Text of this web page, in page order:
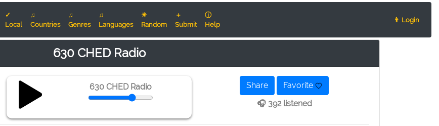
✓
Local
♫
Countries
♫
Genres
♫
Languages
☀
Random
＋
Submit
ⓘ
Help
👨 Login
630 CHED Radio
630 CHED Radio Share
Favorite
🎧 392 listened